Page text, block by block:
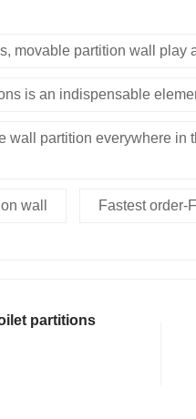
movable partition wall play
is an indispensable
wall partition everywhere in
wall Fastest order-
partitions